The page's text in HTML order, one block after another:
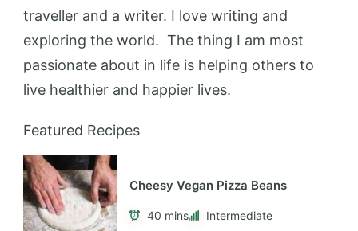
traveller and a writer. I love writing and
exploring the world. The thing I am most
passionate about in life is helping others to
live healthier and happier lives.
Featured Recipes
Cheesy Vegan Pizza Beans
40 mins Intermediate